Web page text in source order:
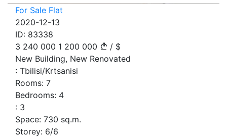
For Sale Flat
2020-12-13
ID: 83338
3 240 000 1 200 000 / $
New Building, New Renovated
: Tbilisi/Krtsanisi
Rooms: 7
Bedrooms: 4
: 3
Space: 730 sq.m.
Storey: 6/6